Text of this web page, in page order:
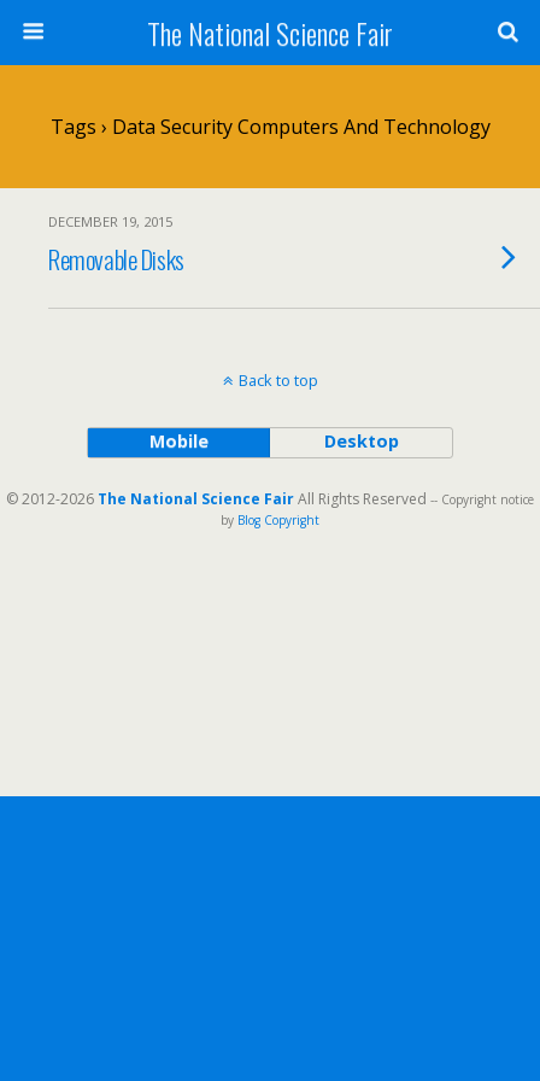
The National Science Fair
Tags › Data Security Computers And Technology
DECEMBER 19, 2015
Removable Disks
Back to top
Mobile Desktop
© 2012-2026 The National Science FairAll Rights Reserved -- Copyright notice
by Blog Copyright